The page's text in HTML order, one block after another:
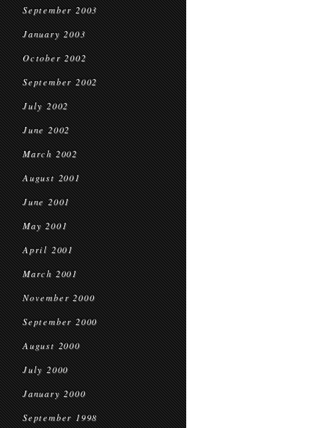
September 2003
January 2003
October 2002
September 2002
July 2002
June 2002
March 2002
August 2001
June 2001
May 2001
April 2001
March 2001
November 2000
September 2000
August 2000
July 2000
January 2000
September 1998